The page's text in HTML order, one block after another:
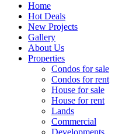
Home
Hot Deals
New Projects
Gallery
About Us
Properties
Condos for sale
Condos for rent
House for sale
House for rent
Lands
Commercial
Developments